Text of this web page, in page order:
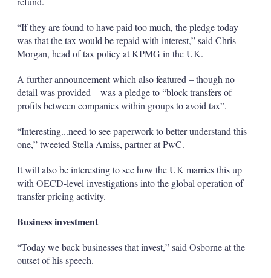
“If they are found to have paid too much, the pledge today
was that the tax would be repaid with interest,” said Chris
Morgan, head of tax policy at KPMG in the UK.
A further announcement which also featured – though no
detail was provided – was a pledge to “block transfers of
profits between companies within groups to avoid tax”.
“Interesting...need to see paperwork to better understand this
one,” tweeted Stella Amiss, partner at PwC.
It will also be interesting to see how the UK marries this up
with OECD-level investigations into the global operation of
transfer pricing activity.
Business investment
“Today we back businesses that invest,” said Osborne at the
outset of his speech.